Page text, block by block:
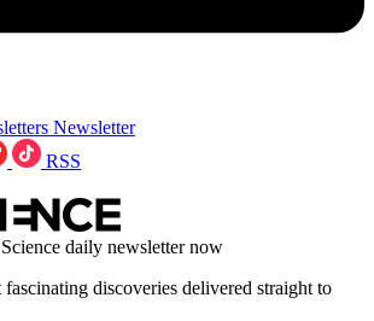
Newsletter
RSS
daily newsletter now
fascinating discoveries delivered straight to